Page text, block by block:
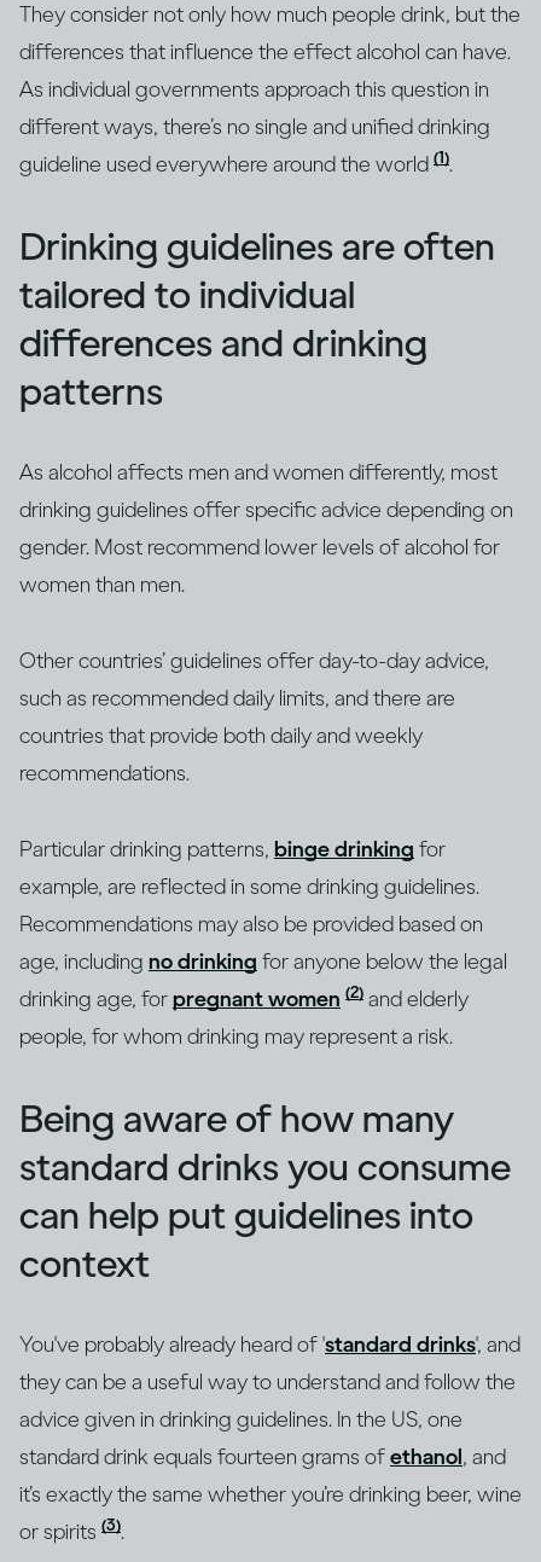
They consider not only how much people drink, but the
differences that influence the effect alcohol can have.
As individual governments approach this question in
different ways, there’s no single and unified drinking
guideline used everywhere around the world (1).
Drinking guidelines are often
tailored to individual
differences and drinking
patterns
As alcohol affects men and women differently, most
drinking guidelines offer specific advice depending on
gender. Most recommend lower levels of alcohol for
women than men.
Other countries’ guidelines offer day-to-day advice,
such as recommended daily limits, and there are
countries that provide both daily and weekly
recommendations.
Particular drinking patterns, binge drinking for
example, are reflected in some drinking guidelines.
Recommendations may also be provided based on
age, including no drinking for anyone below the legal
drinking age, forpregnant women (2) and elderly
people, for whom drinking may represent a risk.
Being aware of how many
standard drinks you consume
can help put guidelines into
context
You've probably already heard of 'standard drinks', and
they can be a useful way to understand and follow the
advice given in drinking guidelines. In the US, one
standard drink equals fourteen grams ofethanol, and
it’s exactly the same whether you’re drinking beer, wine
or spirits (3).